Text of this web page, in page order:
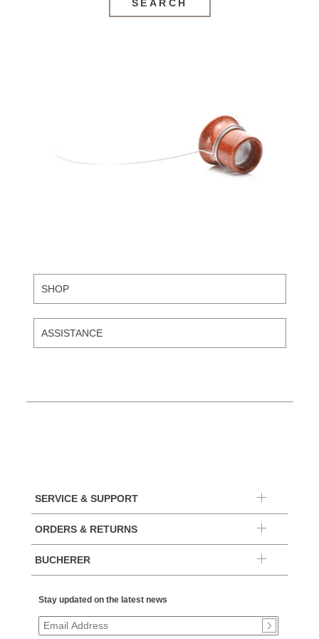
SEARCH
SHOP
ASSISTANCE
SERVICE & SUPPORT
ORDERS & RETURNS
BUCHERER
Stay updated on the latest news